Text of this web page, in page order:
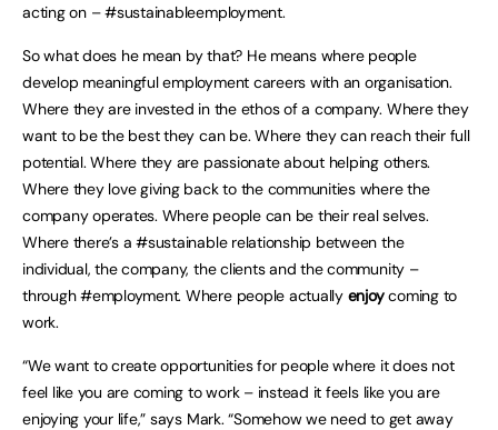
acting on – #sustainableemployment.
So what does he mean by that? He means where people
develop meaningful employment careers with an organisation.
Where they are invested in the ethos of a company. Where they
want to be the best they can be. Where they can reach their full
potential. Where they are passionate about helping others.
Where they love giving back to the communities where the
company operates. Where people can be their real selves.
Where there’s a #sustainable relationship between the
individual, the company, the clients and the community –
through #employment. Where people actually enjoycoming to
work.
“We want to create opportunities for people where it does not
feel like you are coming to work – instead it feels like you are
enjoying your life,” says Mark. “Somehow we need to get away